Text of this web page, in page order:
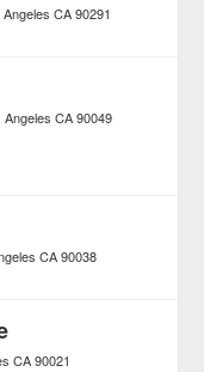
CA 90291
Angeles CA 90049
CA 90038
CA 90021